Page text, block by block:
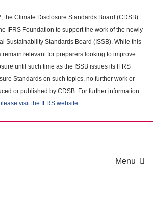
the Climate Disclosure Standards Board (CDSB)
IFRS Foundation to support the work of the newly
Sustainability Standards Board (ISSB). While this
remain relevant for preparers looking to improve
until such time as the ISSB issues its IFRS
Standards on such topics, no further work or
or published by CDSB. For further information
visit the IFRS website.
Menu